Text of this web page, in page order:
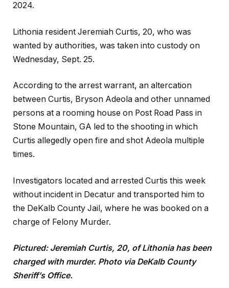
2024.
Lithonia resident Jeremiah Curtis, 20, who was
wanted by authorities, was taken into custody on
Wednesday, Sept. 25.
According to the arrest warrant, an altercation
between Curtis, Bryson Adeola and other unnamed
persons at a rooming house on Post Road Pass in
Stone Mountain, GA led to the shooting in which
Curtis allegedly open fire and shot Adeola multiple
times.
Investigators located and arrested Curtis this week
without incident in Decatur and transported him to
the DeKalb County Jail, where he was booked on a
charge of Felony Murder.
Pictured: Jeremiah Curtis, 20, of Lithonia has been
charged with murder. Photo via DeKalb County
Sheriff’s Office.